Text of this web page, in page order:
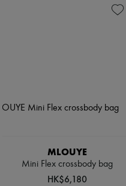
MLOUYE
Mini Flex crossbody bag
HK$6,180